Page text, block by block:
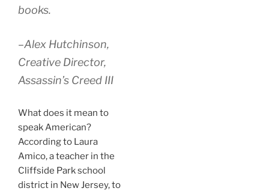
books.
–Alex Hutchinson,
Creative Director,
Assassin’s Creed III
What does it mean to
speak American?
According to Laura
Amico, a teacher in the
Cliffside Park school
district in New Jersey, to